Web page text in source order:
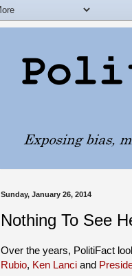
Sunday, January 26, 2014
Nothing To See
Over the years, PolitiFact
Rubio, Ken Lanci and